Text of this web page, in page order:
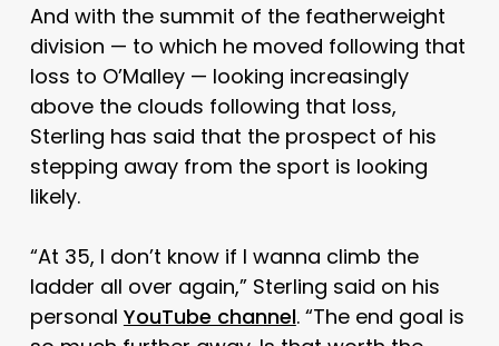
And with the summit of the featherweight
division — to which he moved following that
loss to O’Malley — looking increasingly
above the clouds following that loss,
Sterling has said that the prospect of his
stepping away from the sport is looking
likely.
“At 35, I don’t know if I wanna climb the
ladder all over again,” Sterling said on his
personal YouTube channel. “The end goal is